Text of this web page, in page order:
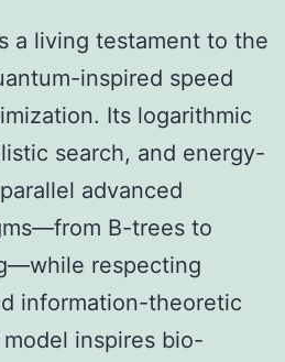
a living testament to the
inspired speed
Its logarithmic
search, and energy-
advanced
B-trees to
respecting
information-theoretic
inspires bio-